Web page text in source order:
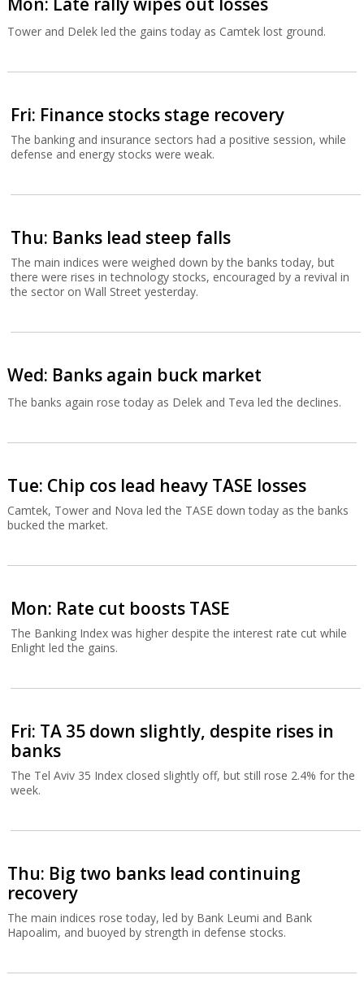
Tower and Delek led the gains today as Camtek lost ground.
Fri: Finance stocks stage recovery
The banking and insurance sectors had a positive session, while
defense and energy stocks were weak.
Thu: Banks lead steep falls
The main indices were weighed down by the banks today, but
there were rises in technology stocks, encouraged by a revival in
the sector on Wall Street yesterday.
Wed: Banks again buck market
The banks again rose today as Delek and Teva led the declines.
Tue: Chip cos lead heavy TASE losses
Camtek, Tower and Nova led the TASE down today as the banks
bucked the market.
Mon: Rate cut boosts TASE
The Banking Index was higher despite the interest rate cut while
Enlight led the gains.
Fri: TA 35 down slightly, despite rises in
banks
The Tel Aviv 35 Index closed slightly off, but still rose 2.4% for the
week.
Thu: Big two banks lead continuing
recovery
The main indices rose today, led by Bank Leumi and Bank
Hapoalim, and buoyed by strength in defense stocks.